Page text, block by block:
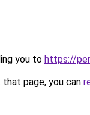
you to https://
page, you can